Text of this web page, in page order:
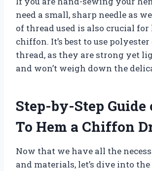
need a small, sharp needle as
of thread used is also crucial
chiffon. It’s best to use
thread, as they are strong yet
and won’t weigh down the
Step-by-Step Guide
To Hem a Chiffon
Now that we have all the
and materials, let’s dive into